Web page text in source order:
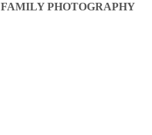
PHOTOGRAPHY